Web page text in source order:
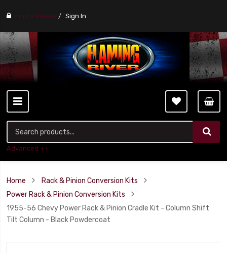
Find a stores Sign In
Advanced ++
Home
Rack & Pinion Conversion Kits
Power Rack & Pinion Conversion Kits
1955-56 Chevy Power Rack & Pinion Cradle Kit - Column Shift
Tilt Column - Black Powdercoat